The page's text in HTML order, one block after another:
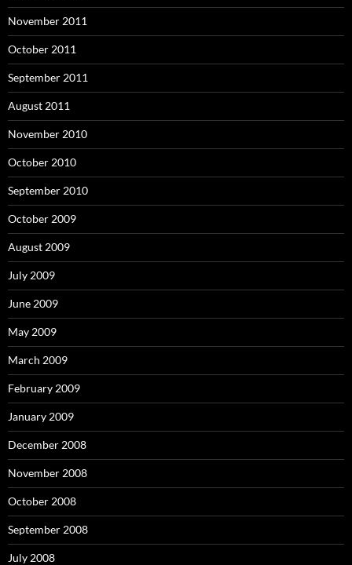
November 2011
October 2011
September 2011
August 2011
November 2010
October 2010
September 2010
October 2009
August 2009
July 2009
June 2009
May 2009
March 2009
February 2009
January 2009
December 2008
November 2008
October 2008
September 2008
July 2008